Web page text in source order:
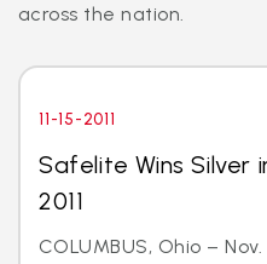
across the nation.
11-15-2011
Safelite Wins Silver
2011
COLUMBUS, Ohio –